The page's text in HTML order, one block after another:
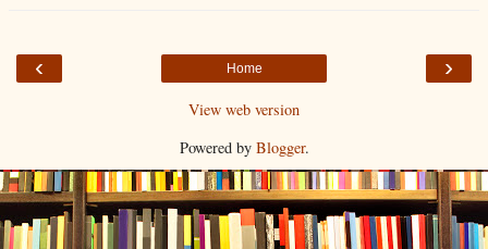
‹ ›
Home
View web version
Powered by Blogger.